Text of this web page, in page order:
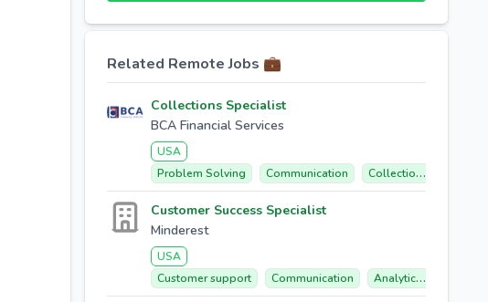
Related Remote Jobs 💼
Collections Specialist
BCA Financial Services
USA
Problem Solving
Communication Collections
Customer Success Specialist
Minderest
USA
Customer support
Communication Analytical Mindset